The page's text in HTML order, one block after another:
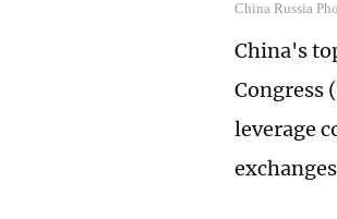
China Russia
China's
Congress
leverage